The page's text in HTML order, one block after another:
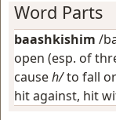
Word Parts
baashkishim /
open (esp. of
causeh/to fall or
hit against, hit